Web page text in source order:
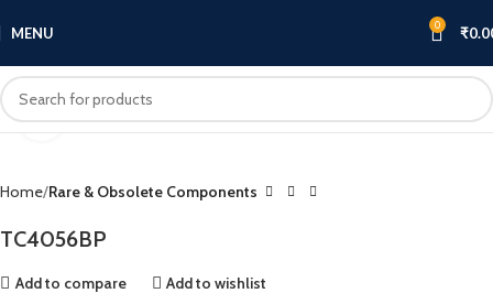
MENU 0 ₹
Home Rare & Obsolete Components
TC4056BP
Add to compare Add to wishlist